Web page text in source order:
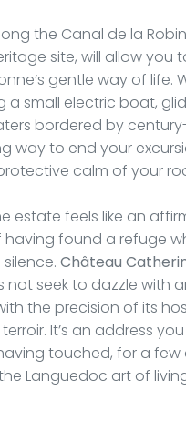
the Canal de la
site, will allow you
gentle way of life.
a small electric boat,
bordered by
way to end your
calm of your
estate feels like an
found a refuge
Château
not seek to dazzle with
the precision of its
It’s an address
touched, for a few
Languedoc art of